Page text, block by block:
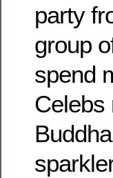
party
group
spend
Celebs